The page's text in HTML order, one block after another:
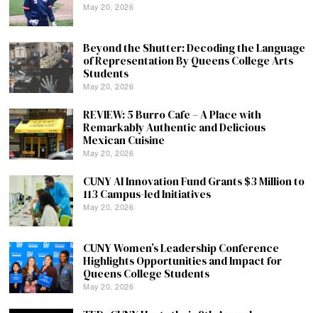
May 20, 2026
Beyond the Shutter: Decoding the Language
of Representation By Queens College Arts
Students
May 20, 2026
REVIEW: 5 Burro Cafe – A Place with
Remarkably Authentic and Delicious
Mexican Cuisine
May 20, 2026
CUNY AI Innovation Fund Grants $3 Million to
113 Campus-led Initiatives
May 20, 2026
CUNY Women’s Leadership Conference
Highlights Opportunities and Impact for
Queens College Students
May 20, 2026